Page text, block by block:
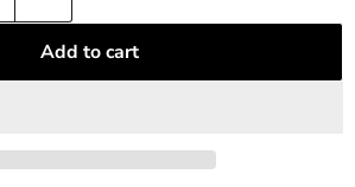
Add to cart